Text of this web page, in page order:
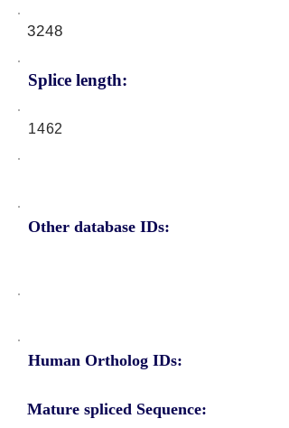
3248
Splice length:
1462
Other database IDs:
Human Ortholog IDs:
Mature spliced Sequence: